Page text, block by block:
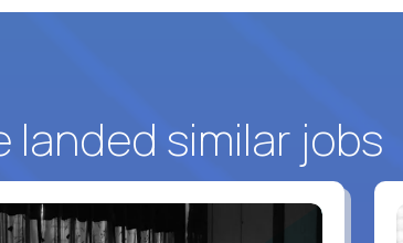
landed similar jobs